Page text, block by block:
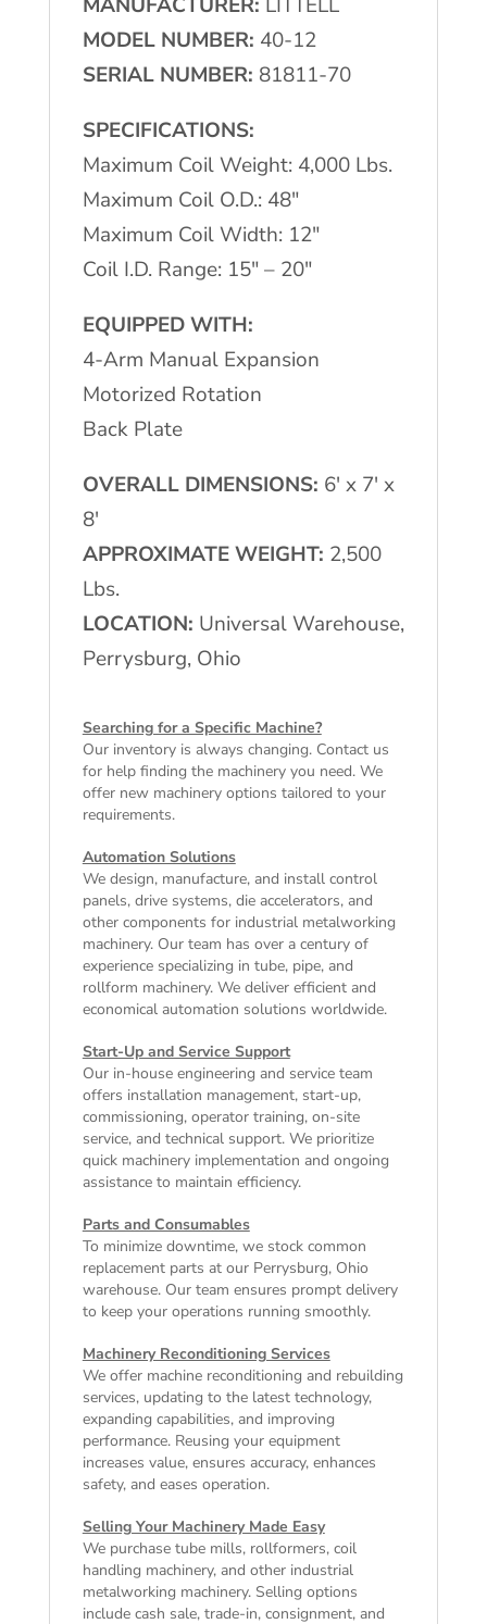
MANUFACTURER: LITTELL
MODEL NUMBER: 40-12
SERIAL NUMBER: 81811-70
SPECIFICATIONS:
Maximum Coil Weight: 4,000 Lbs.
Maximum Coil O.D.: 48″
Maximum Coil Width: 12″
Coil I.D. Range: 15″ – 20″
EQUIPPED WITH:
4-Arm Manual Expansion
Motorized Rotation
Back Plate
OVERALL DIMENSIONS: 6′ x 7′ x
8′
APPROXIMATE WEIGHT: 2,500
Lbs.
LOCATION: Universal Warehouse,
Perrysburg, Ohio
Searching for a Specific Machine?
Our inventory is always changing. Contact us
for help finding the machinery you need. We
offer new machineryoptions tailored to your
requirements.
Automation Solutions
We design, manufacture, and install control
panels, drive systems, die accelerators, and
other components for industrial metalworking
machinery. Our team has over a century of
experience specializing in tube, pipe, and
rollform machinery. We deliver efficient and
economical automation solutions worldwide.
Start-Up and Service Support
Our in-house engineering and service team
offers installation management, start-up,
commissioning, operator training, on-site
service, and technical support. We prioritize
quick machinery implementation and ongoing
assistance to maintain efficiency.
Parts and Consumables
To minimize downtime, we stock common
replacement parts at our Perrysburg, Ohio
warehouse. Our team ensures prompt delivery
to keep your operations running smoothly.
Machinery Reconditioning Services
We offer machine reconditioning and rebuilding
services, updating to the latest technology,
expanding capabilities, and improving
performance. Reusing your equipment
increases value, ensures accuracy, enhances
safety, and eases operation.
Selling Your Machinery Made Easy
We purchase tube mills, rollformers, coil
handling machinery, and other industrial
metalworking machinery. Selling options
include cash sale, trade-in, consignment, and